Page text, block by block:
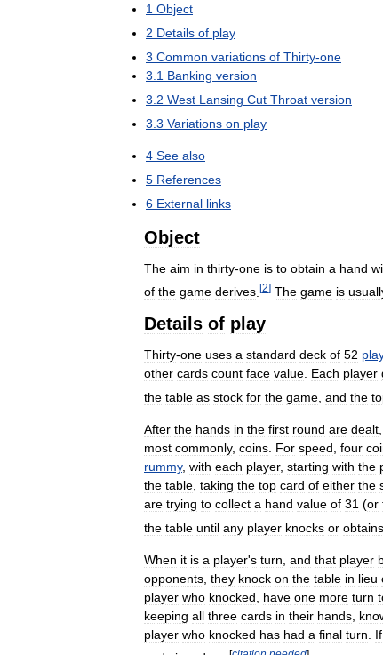
1 Object
2 Details of play
3 Common variations of Thirty-one
3 1 Banking version
3 2 West Lansing Cut Throat version
3 3 Variations on play
4 See also
5 References
6 External links
Object
The aim in thirty-one is to obtain a hand
of the game derives [2] The game is
Details of play
Thirty-one uses a standard deck of 52
other cards count face value. Each player
the table as stock for the game and the
After the hands in the first round are dealt
most commonly, coins For speed four
rummy, with each player, starting with the
the table taking the top card of either the
are trying to collect a hand value of 31 (or
the table until any player knocks or obtains
When it is a player's turn and that player
opponents they knock on the table in lieu
player who knocked have one more turn
keeping all three cards in their hands
player who knocked has had a final turn If